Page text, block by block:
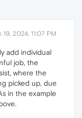
19, 2024, 11:07 PM
add individual
job, the
where the
picked up, due
in the example